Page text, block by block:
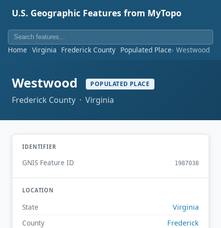
U.S. Geographic Features from MyTopo
Home Virginia Frederick County Populated Place Westwood
Westwood POPULATED PLACE
Frederick County · Virginia
IDENTIFIER
GNIS Feature ID 1987038
LOCATION
State Virginia
County Frederick